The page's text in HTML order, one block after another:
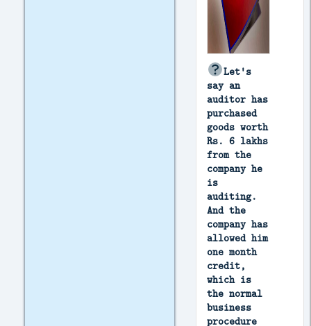
Let's
say an
auditor has
purchased
goods worth
Rs. 6 lakhs
from the
company he
is
auditing.
And the
company has
allowed him
one month
credit,
which is
the normal
business
procedure